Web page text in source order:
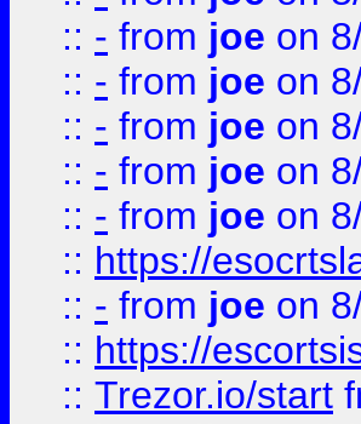
:: - from joe on
:: - from joe on
:: - from joe on
:: - from joe on
:: - from joe on
:: https://
:: - from joe on
:: https://
:: Trezor.io/start